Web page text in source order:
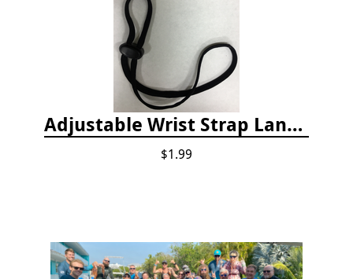
Adjustable Wrist Strap Lanyard
$1.99